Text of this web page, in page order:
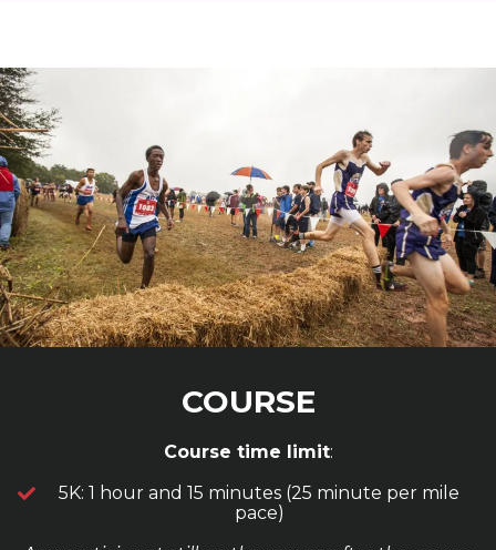
COURSE
Course time limit:
5K: 1 hour and 15 minutes (25 minute per mile
pace)